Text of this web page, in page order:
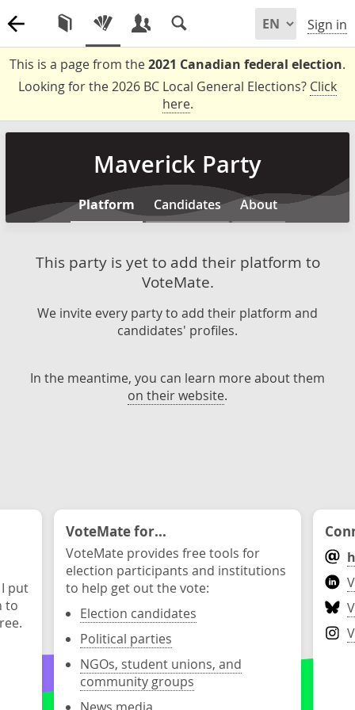
Sign in
This is a page from the2021 Canadian federal election.
Looking for the 2026 BC Local General Elections? Click
here.
Maverick Party
Platform Candidates About
This party is yet to add their platform to
VoteMate.
We invite every party to add their platform and
candidates' profiles.
In the meantime, you can learn more about them
on their website.
put
to
VoteMate for...
VoteMate provides free tools for
election participants and institutions
to help get out the vote:
Election candidates
Political parties
NGOs, student unions, and
community groups